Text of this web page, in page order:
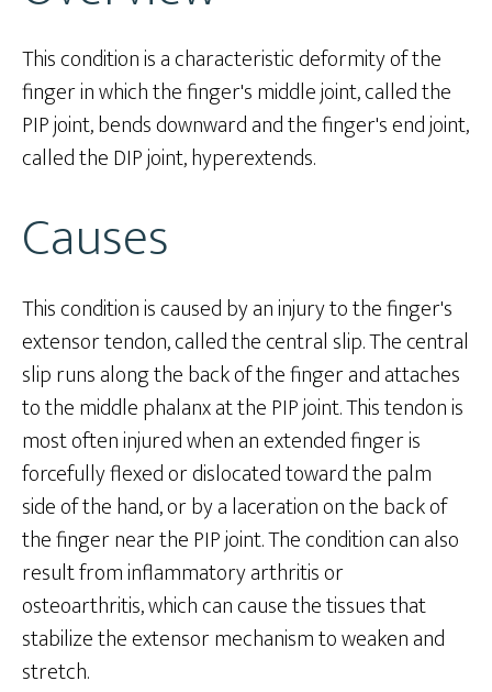
This condition is a characteristic deformity of the
finger in which the finger's middle joint, called the
PIP joint, bends downward and the finger's end joint,
called the DIP joint, hyperextends.
Causes
This condition is caused by an injury to the finger's
extensor tendon, called the central slip. The central
slip runs along the back of the finger and attaches
to the middle phalanx at the PIP joint. This tendon is
most often injured when an extended finger is
forcefully flexed or dislocated toward the palm
side of the hand, or by a laceration on the back of
the finger near the PIP joint. The condition can also
result from inflammatory arthritis or
osteoarthritis, which can cause the tissues that
stabilize the extensor mechanism to weaken and
stretch.